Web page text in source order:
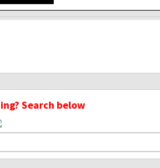
Search below